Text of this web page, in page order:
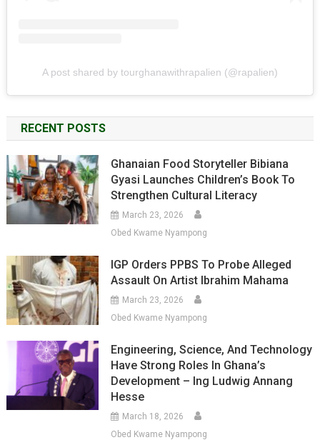
A post shared by tourghanawithrapalien (@rapalien)
RECENT POSTS
Ghanaian Food Storyteller Bibiana
Gyasi Launches Children’s Book To
Strengthen Cultural Literacy
March 23, 2026
Obed Kwame Nyampong
IGP Orders PPBS To Probe Alleged
Assault On Artist Ibrahim Mahama
March 23, 2026
Obed Kwame Nyampong
Engineering, Science, And Technology
Have Strong Roles In Ghana’s
Development – Ing Ludwig Annang
Hesse
March 18, 2026
Obed Kwame Nyampong